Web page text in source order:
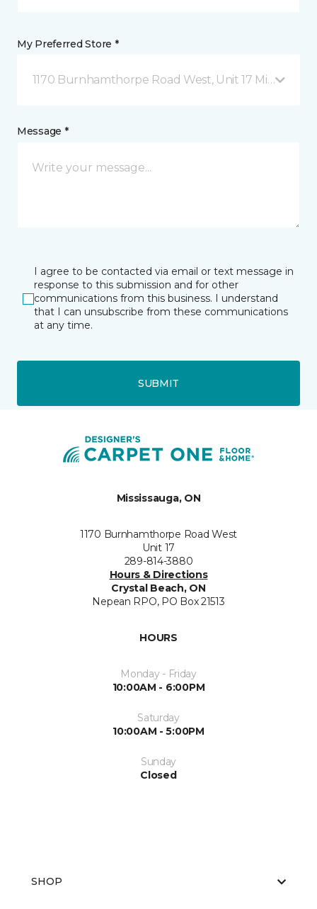
My Preferred Store *
1170 Burnhamthorpe Road West, Unit 17
Message *
I agree to be contacted via email or text message in
response to this submission and for other
communications from this business. I understand
that I can unsubscribe from these communications
at any time.
SUBMIT
Mississauga, ON
1170 Burnhamthorpe Road West
Unit 17
289-814-3880
Hours & Directions
Crystal Beach, ON
Nepean RPO, PO Box 21513
HOURS
Monday - Friday
10:00AM - 6:00PM
Saturday
10:00AM - 5:00PM
Sunday
Closed
SHOP